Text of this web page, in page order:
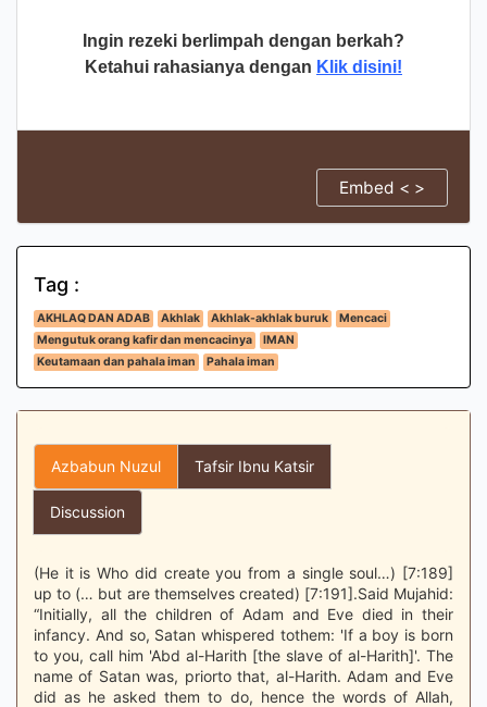
Ingin rezeki berlimpah dengan berkah?
Ketahui rahasianya dengan Klik disini!
Embed < >
Tag :
AKHLAQ DAN ADAB Akhlak Akhlak-akhlak buruk
Mencaci
Mengutuk orang kafir dan mencacinya
IMAN
Keutamaan dan pahala iman
Pahala iman
Azbabun Nuzul Tafsir Ibnu Katsir
Discussion
(He it is Who did create you from a single soul…) [7:189]
up to (… but are themselves created) [7:191].Said Mujahid:
“Initially, all the children of Adam and Eve died in their
infancy. And so, Satan whispered tothem: 'If a boy is born
to you, call him 'Abd al-Harith [the slave of al-Harith]'. The
name of Satan was, priorto that, al-Harith. Adam and Eve
did as he asked them to do, hence the words of Allah,